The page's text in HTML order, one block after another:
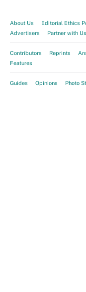
About Us Editorial Ethics
Advertisers
Partner with Us
Contributors Reprints
Features
Guides Opinions Photo